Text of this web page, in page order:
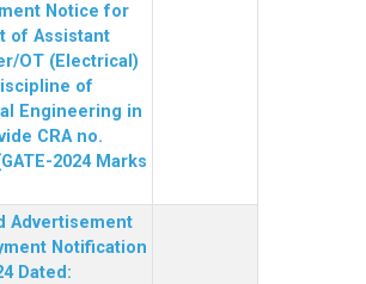
Notice for
of Assistant
OT (Electrical)
of
Engineering in
CRA no.
2024 Marks
Advertisement
Notification
Dated: